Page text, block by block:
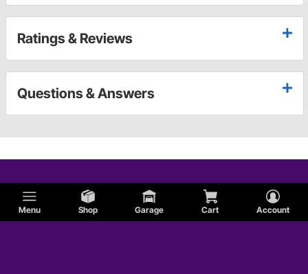
Menu Shop Garage Cart Account
Ratings & Reviews
Questions & Answers